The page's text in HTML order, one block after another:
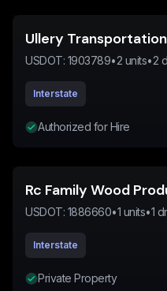
Ullery
USDOT: 1903789•2 units•2
Interstate
Authorized for Hire
Rc Family Wood
USDOT: 1886660•1 units•1
Interstate
Private Property